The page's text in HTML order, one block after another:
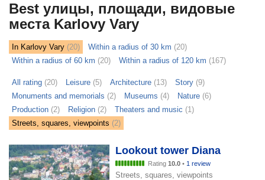
Best улицы, площади, видовые
места Karlovy Vary
In Karlovy Vary (20) Within a radius of 30 km (20)
Within a radius of 60 km (20) Within a radius of 120 km (167)
All rating (20) Leisure (5) Architecture (13) Story (9)
Monuments and memorials (2) Museums (4) Nature (6)
Production (2) Religion (2) Theaters and music (1)
Streets, squares, viewpoints (2)
Lookout tower Diana
Rating 10.0 • 1 review
Streets, squares, viewpoints